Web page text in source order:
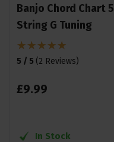
Banjo Chord Chart 5
String G Tuning
5 / 5 (2 Reviews)
£9.99
In Stock